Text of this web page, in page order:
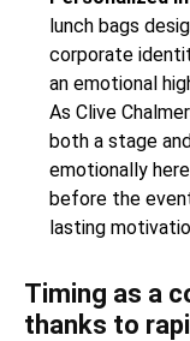
lunch bags
corporate
an emotional
As Clive
both a stage
emotionally
before the
lasting
Timing as a
thanks to